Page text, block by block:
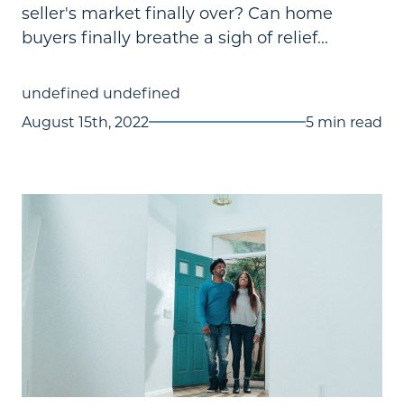
seller's market finally over? Can home
buyers finally breathe a sigh of relief...
undefined undefined
August 15th, 2022
5 min read